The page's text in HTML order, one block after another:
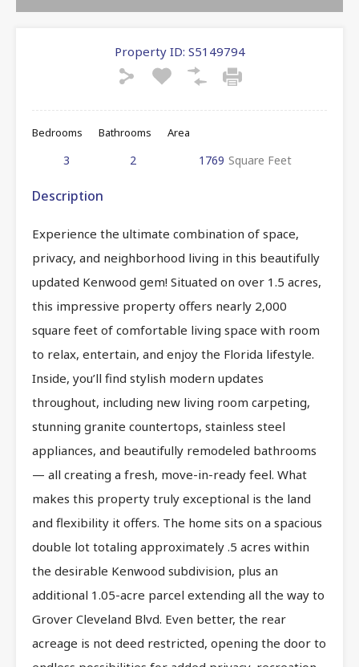
Property ID: S5149794
Bedrooms
3
Bathrooms
2
Area
1769 Square Feet
Description
Experience the ultimate combination of space,
privacy, and neighborhood living in this beautifully
updated Kenwood gem! Situated on over 1.5 acres,
this impressive property offers nearly 2,000
square feet of comfortable living space with room
to relax, entertain, and enjoy the Florida lifestyle.
Inside, you’ll find stylish modern updates
throughout, including new living room carpeting,
stunning granite countertops, stainless steel
appliances, and beautifully remodeled bathrooms
— all creating a fresh, move-in-ready feel. What
makes this property truly exceptional is the land
and flexibility it offers. The home sits on a spacious
double lot totaling approximately .5 acres within
the desirable Kenwood subdivision, plus an
additional 1.05-acre parcel extending all the way to
Grover Cleveland Blvd. Even better, the rear
acreage is not deed restricted, opening the door to